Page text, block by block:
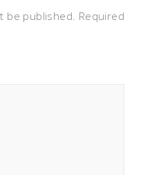
be published. Required